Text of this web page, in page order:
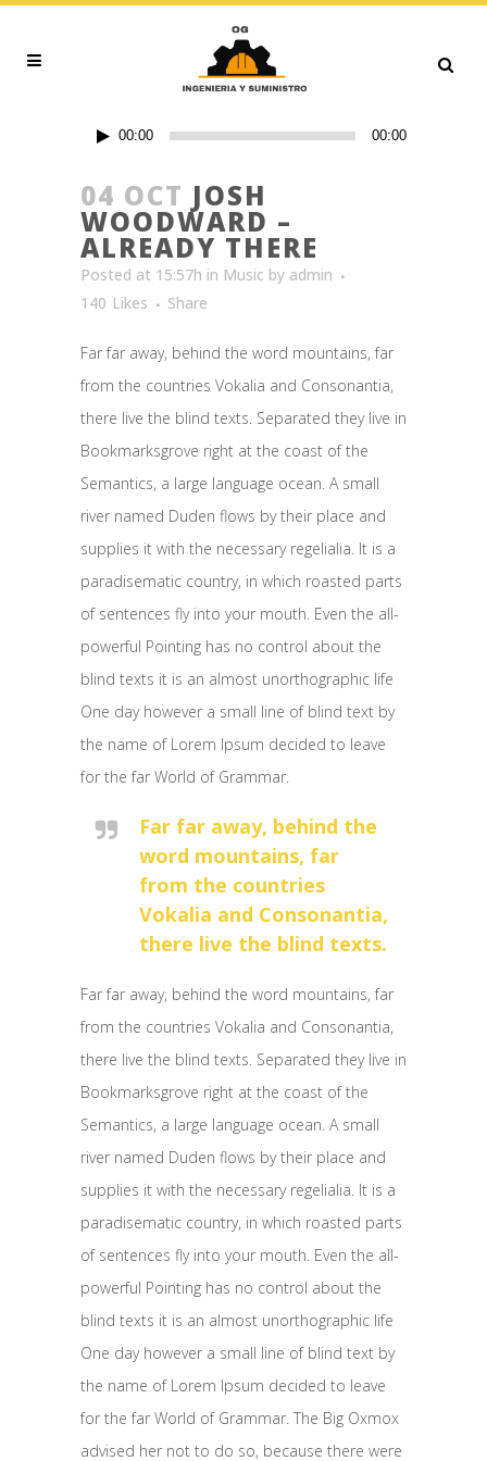
Audio00:00 00:00
04 OCT JOSH
WOODWARD –
ALREADY THERE
Posted at 15:57h in Music by admin
140 Likes Share
Far far away, behind the word mountains, far
from the countries Vokalia and Consonantia,
there live the blind texts. Separated they live in
Bookmarksgrove right at the coast of the
Semantics, a large language ocean. A small
river named Duden flows by their place and
supplies it with the necessary regelialia. It is a
paradisematic country, in which roasted parts
of sentences fly into your mouth. Even the all-
powerful Pointing has no control about the
blind texts it is an almost unorthographic life
One day however a small line of blind text by
the name of Lorem Ipsum decided to leave
for the far World of Grammar.
Far far away, behind the
word mountains, far
from the countries
Vokalia and Consonantia,
there live the blind texts.
Far far away, behind the word mountains, far
from the countries Vokalia and Consonantia,
there live the blind texts. Separated they live in
Bookmarksgrove right at the coast of the
Semantics, a large language ocean. A small
river named Duden flows by their place and
supplies it with the necessary regelialia. It is a
paradisematic country, in which roasted parts
of sentences fly into your mouth. Even the all-
powerful Pointing has no control about the
blind texts it is an almost unorthographic life
One day however a small line of blind text by
the name of Lorem Ipsum decided to leave
for the far World of Grammar. The Big Oxmox
advised her not to do so, because there were